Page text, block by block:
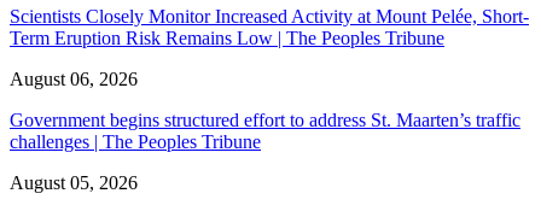
Scientists Closely Monitor Increased Activity at Mount Pelée, Short-
Term Eruption Risk Remains Low | The Peoples Tribune
August 06, 2026
Government begins structured effort to address St. Maarten’s traffic
challenges | The Peoples Tribune
August 05, 2026